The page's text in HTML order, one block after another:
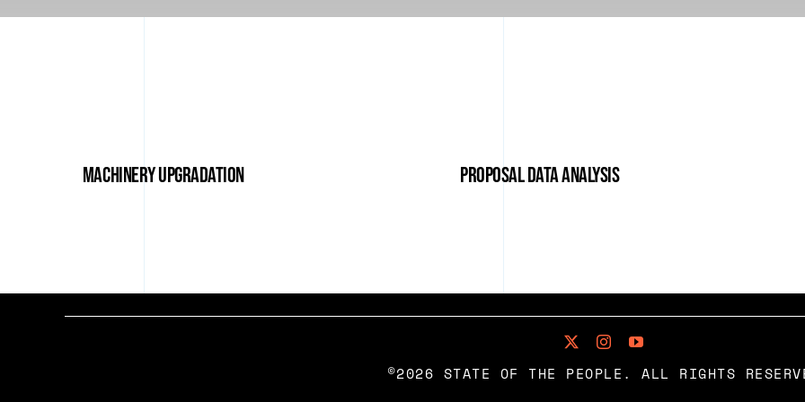
Machinery Upgradation Proposal Data Analysis
©2026 STATE OF THE PEOPLE. ALL RIGHTS